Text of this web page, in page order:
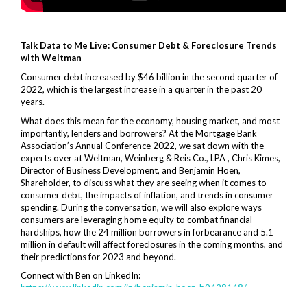
Talk Data to Me Live: Consumer Debt & Foreclosure Trends
with Weltman
Consumer debt increased by $46 billion in the second quarter of
2022, which is the largest increase in a quarter in the past 20
years.
What does this mean for the economy, housing market, and most
importantly, lenders and borrowers? At the Mortgage Bank
Association’s Annual Conference 2022, we sat down with the
experts over at Weltman, Weinberg & Reis Co., LPA , Chris Kimes,
Director of Business Development, and Benjamin Hoen,
Shareholder, to discuss what they are seeing when it comes to
consumer debt, the impacts of inflation, and trends in consumer
spending. During the conversation, we will also explore ways
consumers are leveraging home equity to combat financial
hardships, how the 24 million borrowers in forbearance and 5.1
million in default will affect foreclosures in the coming months, and
their predictions for 2023 and beyond.
Connect with Ben on LinkedIn: